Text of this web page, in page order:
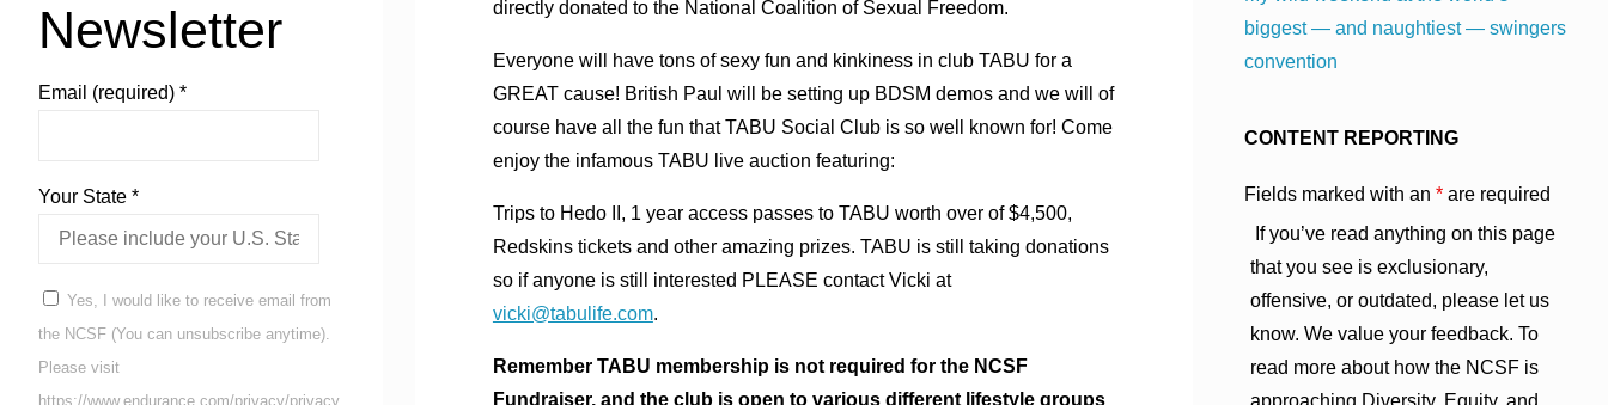
directly donated to the National Coalition of Sexual Freedom.
Everyone will have tons of sexy fun and kinkiness in club TABU for a
GREAT cause! British Paul will be setting up BDSM demos and we will of
course have all the fun that TABU Social Club is so well known for! Come
enjoy the infamous TABU live auction featuring:
Trips to Hedo II, 1 year access passes to TABU worth over of $4,500,
Redskins tickets and other amazing prizes. TABU is still taking donations
so if anyone is still interested PLEASE contact Vicki at
vicki@tabulife.com.
Remember TABU membership is not required for the NCSF
Fundraiser, and the club is open to various different lifestyle groups
Newsletter
Email (required) *
Your State *
Yes, I would like to receive email from
the NCSF (You can unsubscribe anytime).
Please visit
https://www.endurance.com/privacy/privacy
biggest — and naughtiest — swingers
convention
CONTENT REPORTING
Fields marked with an * are required
If you’ve read anything on this page
that you see is exclusionary,
offensive, or outdated, please let us
know. We value your feedback. To
read more about how the NCSF is